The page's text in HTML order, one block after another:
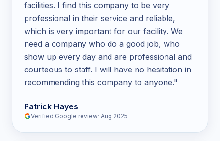
facilities. I find this company to be very
professional in their service and reliable,
which is very important for our facility. We
need a company who do a good job, who
show up every day and are professional and
courteous to staff. I will have no hesitation in
recommending this company to anyone."
Patrick Hayes
Verified Google review· Aug 2025